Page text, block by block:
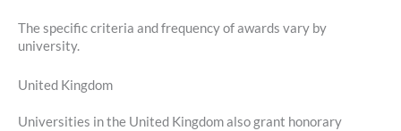
The specific criteria and frequency of awards vary by
university.
United Kingdom
Universities in the United Kingdom also grant honorary